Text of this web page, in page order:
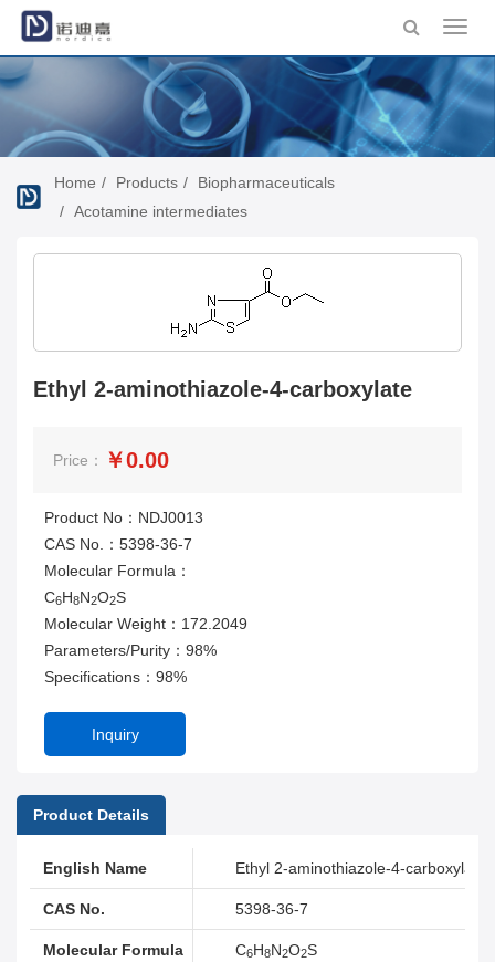
Home Products
Biopharmaceuticals
Acotamine intermediates
Ethyl 2-aminothiazole-4-carboxylate
Price： ￥0.00
Product No：NDJ0013
CAS No.：5398-36-7
Molecular Formula：
C6H8N2O2S
Molecular Weight：172.2049
Parameters/Purity：98%
Specifications：98%
Inquiry
Product Details
English Name Ethyl 2-aminothiazole-4-carboxylate
CAS No. 5398-36-7
Molecular Formula C6H8N2O2S